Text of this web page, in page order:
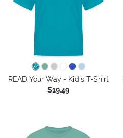
READ Your Way - Kid's T-Shirt
$19.49